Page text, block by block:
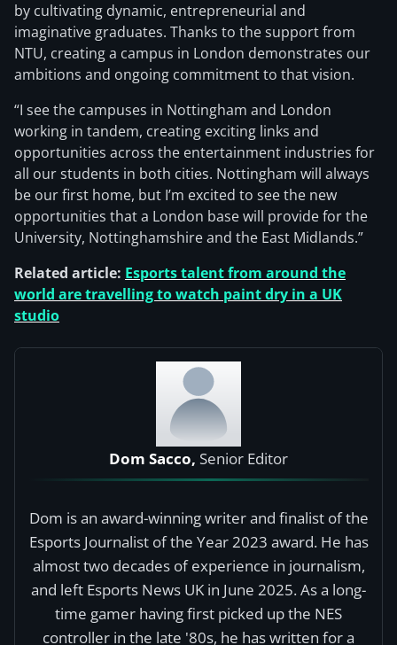
by cultivating dynamic, entrepreneurial and
imaginative graduates. Thanks to the support from
NTU, creating a campus in London demonstrates our
ambitions and ongoing commitment to that vision.
“I see the campuses in Nottingham and London
working in tandem, creating exciting links and
opportunities across the entertainment industries for
all our students in both cities. Nottingham will always
be our first home, but I’m excited to see the new
opportunities that a London base will provide for the
University, Nottinghamshire and the East Midlands.”
Related article: Esports talent from around the
world are travelling to watch paint dry in a UK
studio
Dom Sacco, Senior Editor
Dom is an award-winning writer and finalist of the
Esports Journalist of the Year 2023 award. He has
almost two decades of experience in journalism,
and left Esports News UK in June 2025. As a long-
time gamer having first picked up the NES
controller in the late '80s, he has written for a